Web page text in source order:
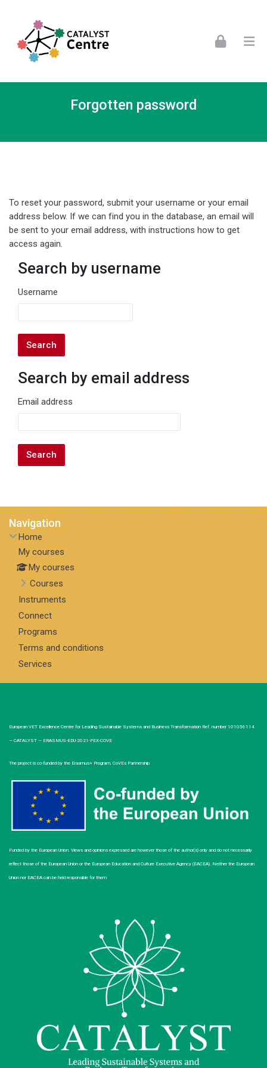
Forgotten password
To reset your password, submit your username or your email
address below. If we can find you in the database, an email will
be sent to your email address, with instructions how to get
access again.
Search by username
Search by username
Username
Search by email address
Search by email address
Email address
Skip Navigation
Navigation
Home
My courses
My courses
Courses
Instruments
Connect
Programs
Terms and conditions
Services
European VET Excellence Centre for Leading Sustainable Systems and Business Transformation Ref. number 101056114
— CATALYST — ERASMUS-EDU-2021-PEX-COVE
The project is co-funded by the Erasmus+ Program, CoVEs Partnership
Funded by the European Union. Views and opinions expressed are however those of the author(s) only and do not necessarily
reflect those of the European Union or the European Education and Culture Executive Agency (EACEA). Neither the European
Union nor EACEA can be held responsible for them